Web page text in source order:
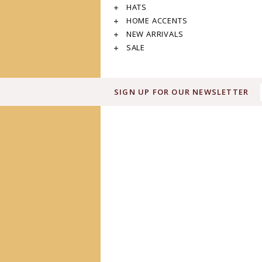
HATS
HOME ACCENTS
NEW ARRIVALS
SALE
SIGN UP FOR OUR NEWSLETTER